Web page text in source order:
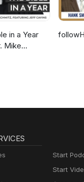
in a Year
Mike
Start
Start